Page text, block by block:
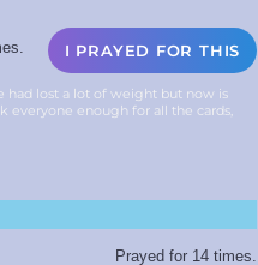
I PRAYED FOR THIS
had lost a lot of weight but now is
everyone enough for all the cards,
Prayed for 14 times.